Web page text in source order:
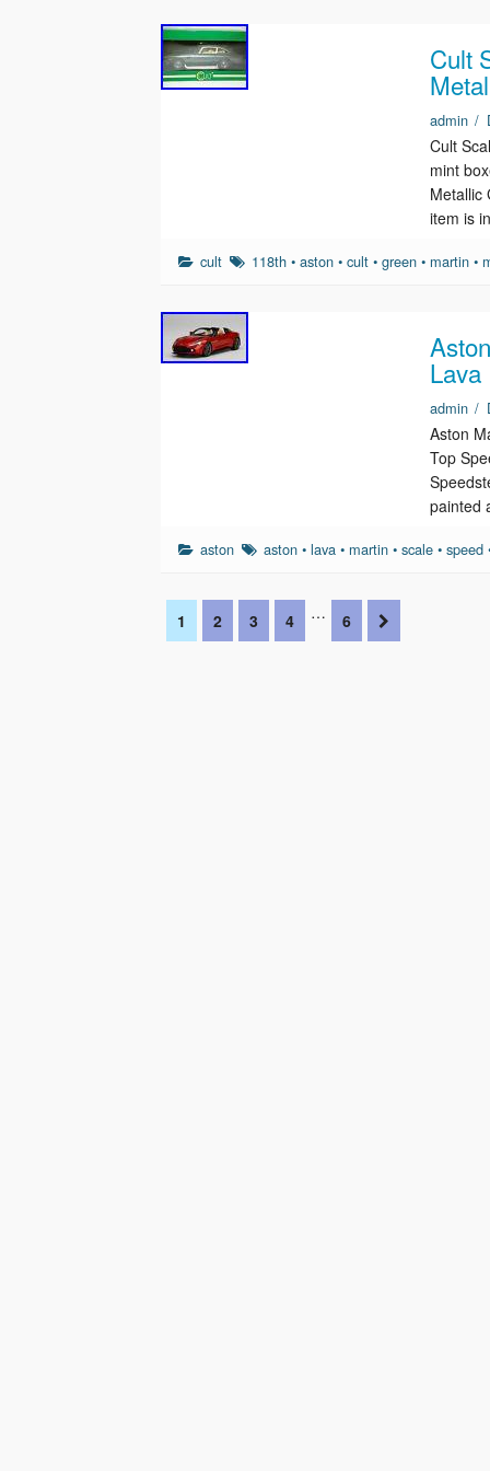
Cult
admin /
Cult
mint
Metallic
item is
cult 118th •aston •cult •green • martin •
Lava
admin /
Aston
Top
painted
aston aston •lava • martin •scale •speed
1 2 3 4 … 6